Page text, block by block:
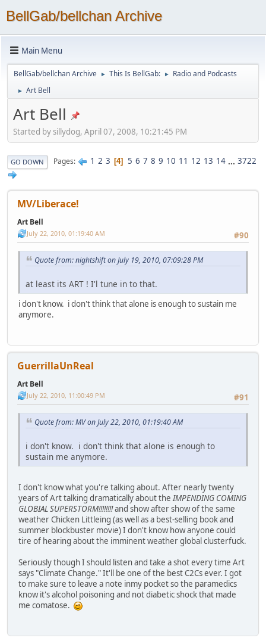
BellGab/bellchan Archive
Main Menu
BellGab/bellchan Archive ► This Is BellGab: ► Radio and Podcasts
► Art Bell
Art Bell
Started by sillydog, April 07, 2008, 10:21:45 PM
GO DOWN Pages 1 2 3 4 5 6 7 8 9 10 11 12 13 14 ... 3722
MV/Liberace!
Art Bell
#90
July 22, 2010, 01:19:40 AM
Quote from: nightshift on July 19, 2010, 07:09:28 PM
at least its ART ! I'l tune in to that.
i don't know. i don't think that alone is enough to sustain me
anymore.
GuerrillaUnReal
Art Bell
#91
July 22, 2010, 11:00:49 PM
Quote from: MV on July 22, 2010, 01:19:40 AM
i don't know. i don't think that alone is enough to
sustain me anymore.
I don't know what you're talking about. After nearly twenty
years of Art talking dramatically about theIMPENDING COMING
GLOBIAL SUPERSTORM!!!!!!!!and show after show of the same
weather Chicken Littleing (as well as a best-selling book and
summer blockbuster movie) I don't know how anyone could
tire of hearing about the imminent weather global clusterfuck.
Seriously though I should listen and take a shot every time Art
says "Climate Change." It'll be one of the best C2Cs ever. I got
to make sure to leave a note inmy pocket so the paramedics
know it's alcohol poisoning and not diabetic shock that made
me comatose.